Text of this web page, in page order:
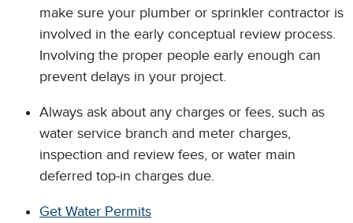
make sure your plumber or sprinkler contractor is
involved in the early conceptual review process.
Involving the proper people early enough can
prevent delays in your project.
Always ask about any charges or fees, such as
water service branch and meter charges,
inspection and review fees, or water main
deferred top-in charges due.
Get Water Permits